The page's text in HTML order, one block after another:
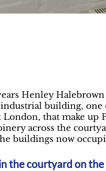
Henley
building, one
London, that make up
across the
buildings now
the courtyard on